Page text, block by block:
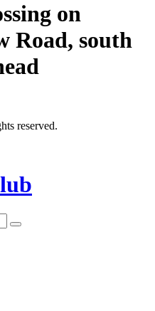
on
Road, south
reserved.